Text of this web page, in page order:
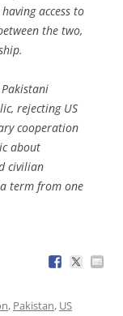
access to
the two,
rejecting US
cooperation
about
civilian
term from one
, Pakistan, US